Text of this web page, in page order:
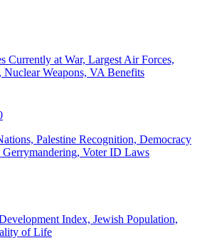
Currently at War, Largest Air Forces,
Weapons, VA Benefits
Palestine Recognition, Democracy
Voter ID Laws
Index, Jewish Population,
of Life